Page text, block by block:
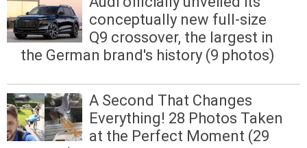
conceptually new full-size
Q9 crossover, the largest in
the German brand's history (9 photos)
A Second That Changes
Everything! 28 Photos Taken
at the Perfect Moment (29